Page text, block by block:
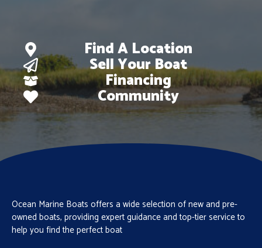
Find A Location
Sell Your Boat
Financing
Community
Ocean Marine Boats offers a wide selection of new and pre-
owned boats, providing expert guidance and top-tier service to
help you find the perfect boat